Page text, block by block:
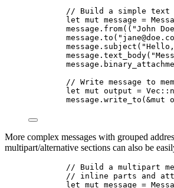
// Build a simple text
let mut message =
message . from(( "John Doe
message . to ( "
message . subject ( "
message . text_body( "
message .
// Write message to
let mut output = Vec ::
message . write_to ( &mut
More complex messages with grouped
multipart/alternative sections can also be
// Build a multipart
// inline parts and
let mut message =